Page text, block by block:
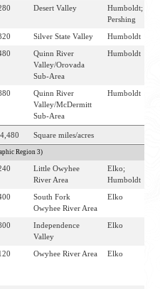
Desert Valley
Humboldt;
Pershing
Silver State Valley Humboldt
Quinn River
Valley/Orovada
Sub-Area
Humboldt
Quinn River
Valley/McDermitt
Sub-Area
Humboldt
Square miles/acres
Region 3)
Little Owyhee
River Area
Elko;
Humboldt
South Fork
Owyhee River Area
Elko
Independence
Valley
Elko
Owyhee River Area Elko